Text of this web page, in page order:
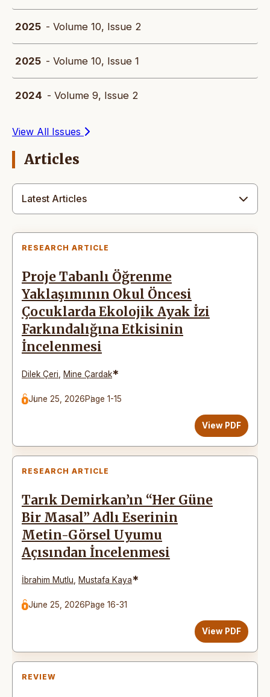
2025 - Volume 10, Issue 2
2025 - Volume 10, Issue 1
2024 - Volume 9, Issue 2
View All Issues
Articles
Latest Articles
RESEARCH ARTICLE
Proje Tabanlı Öğrenme
Yaklaşımının Okul Öncesi
Çocuklarda Ekolojik Ayak İzi
Farkındalığına Etkisinin
İncelenmesi
Dilek Çeri Mine Çardak*
June 25, 2026Page 1-15
View PDF
RESEARCH ARTICLE
Tarık Demirkan’ın “Her Güne
Bir Masal” Adlı Eserinin
Metin-Görsel Uyumu
Açısından İncelenmesi
İbrahim Mutlu Mustafa Kaya*
June 25, 2026Page 16-31
View PDF
REVIEW